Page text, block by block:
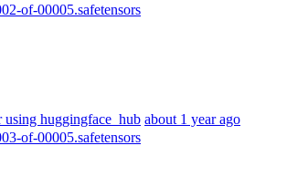
of-00005.safetensors
huggingface_hub about 1 year ago
of-00005.safetensors